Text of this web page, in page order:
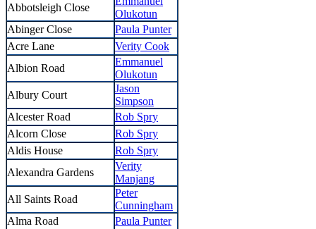
Abbotsleigh Close
Olukotun
Abinger Close
Paula Punter
Acre Lane
Verity Cook
Albion Road
Emmanuel
Olukotun
Albury Court
Jason
Simpson
Alcester Road
Rob Spry
Alcorn Close
Rob Spry
Aldis House
Rob Spry
Alexandra Gardens
Verity
Manjang
All Saints Road
Peter
Cunningham
Alma Road
Paula Punter